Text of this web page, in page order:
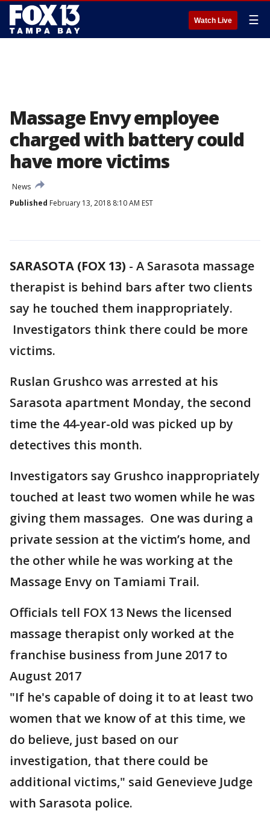
Watch Live ☰
Massage Envy employee
charged with battery could
have more victims
News
Published February 13, 2018 8:10 AM EST
SARASOTA (FOX 13) - A Sarasota massage
therapist is behind bars after two clients
say he touched them inappropriately.
Investigators think there could be more
victims.
Ruslan Grushco was arrested at his
Sarasota apartment Monday, the second
time the 44-year-old was picked up by
detectives this month.
Investigators say Grushco inappropriately
touched at least two women while he was
giving them massages. One was during a
private session at the victim’s home, and
the other while he was working at the
Massage Envy on Tamiami Trail.
Officials tell FOX 13 News the licensed
massage therapist only worked at the
franchise business from June 2017 to
August 2017
"If he's capable of doing it to at least two
women that we know of at this time, we
do believe, just based on our
investigation, that there could be
additional victims," said Genevieve Judge
with Sarasota police.